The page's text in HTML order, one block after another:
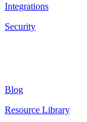
Integrations
Security
Blog
Resource Library